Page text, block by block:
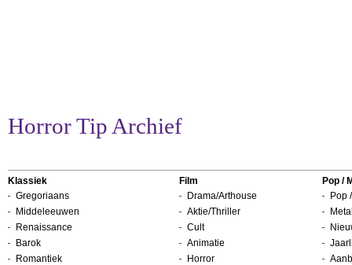
Horror Tip Archief
Klassiek
Gregoriaans
Middeleeuwen
Renaissance
Barok
Romantiek
Film
Drama/Arthouse
Aktie/Thriller
Cult
Animatie
Horror
Pop /
Pop